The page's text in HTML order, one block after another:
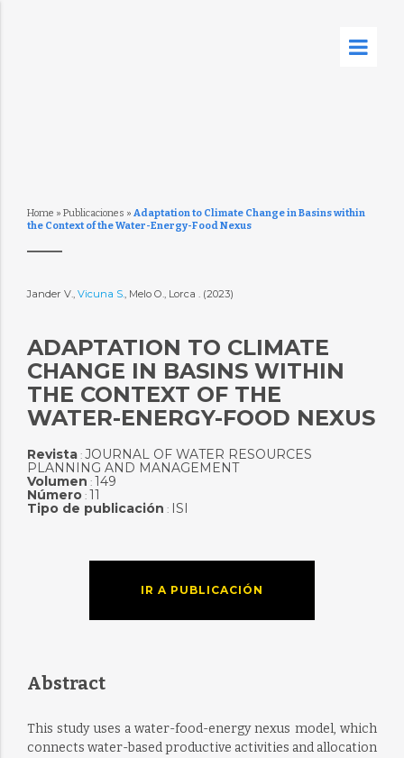
Home » Publicaciones » Adaptation to Climate Change in Basins within
the Context of the Water-Energy-Food Nexus
Jander V., Vicuna S., Melo O., Lorca . (2023)
ADAPTATION TO CLIMATE
CHANGE IN BASINS WITHIN
THE CONTEXT OF THE
WATER-ENERGY-FOOD NEXUS
Revista: JOURNAL OF WATER RESOURCES
PLANNING AND MANAGEMENT
Volumen : 149
Número: 11
Tipo de publicación : ISI
IR A PUBLICACIÓN
Abstract
This study uses a water-food-energy nexus model, which
connects water-based productive activities and allocation